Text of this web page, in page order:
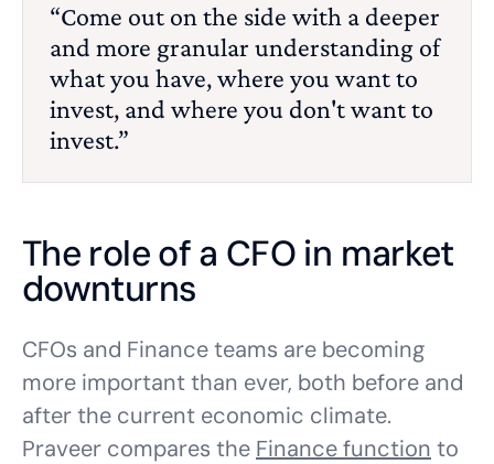
“Come out on the side with a deeper
and more granular understanding of
what you have, where you want to
invest, and where you don't want to
invest.”
The role of a CFO in market
downturns
CFOs and Finance teams are becoming
more important than ever, both before and
after the current economic climate.
Praveer compares the Finance function to